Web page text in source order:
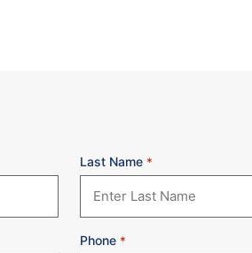
Last Name *
Phone *